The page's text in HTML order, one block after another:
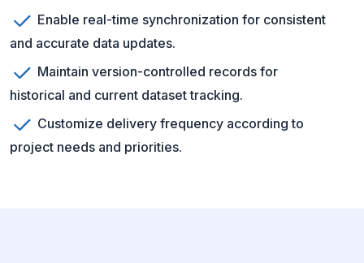
Enable real-time synchronization for consistent
and accurate data updates.
Maintain version-controlled records for
historical and current dataset tracking.
Customize delivery frequency according to
project needs and priorities.